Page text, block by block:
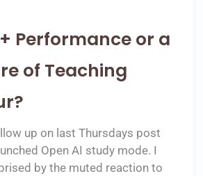
Performance or a
of Teaching
up on last Thursdays post
Open AI study mode. I
by the muted reaction to